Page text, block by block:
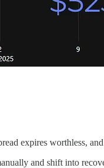
expires worthless,
and shift into